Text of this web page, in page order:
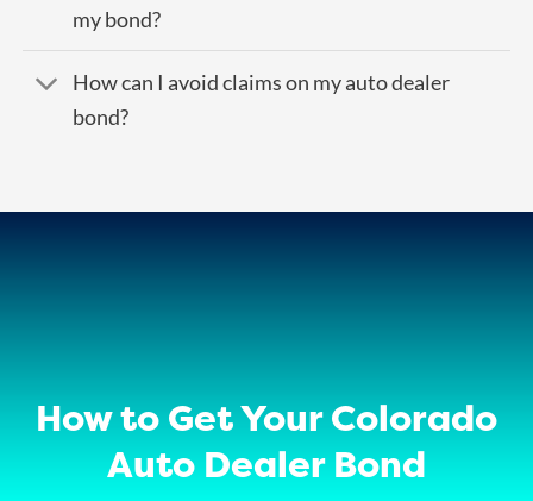
my bond?
How can I avoid claims on my auto dealer
bond?
How to Get Your Colorado
Auto Dealer Bond